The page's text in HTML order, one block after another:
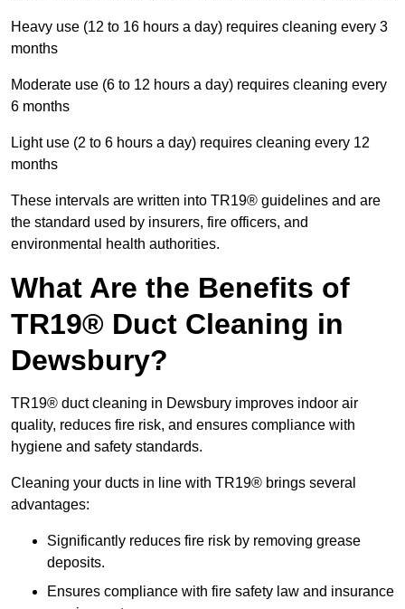
Heavy use (12 to 16 hours a day) requires cleaning every 3
months
Moderate use (6 to 12 hours a day) requires cleaning every
6 months
Light use (2 to 6 hours a day) requires cleaning every 12
months
These intervals are written into TR19® guidelines and are
the standard used by insurers, fire officers, and
environmental health authorities.
What Are the Benefits of
TR19® Duct Cleaning in
Dewsbury?
TR19® duct cleaning in Dewsbury improves indoor air
quality, reduces fire risk, and ensures compliance with
hygiene and safety standards.
Cleaning your ducts in line with TR19® brings several
advantages:
Significantly reduces fire risk by removing grease
deposits.
Ensures compliance with fire safety law and insurance